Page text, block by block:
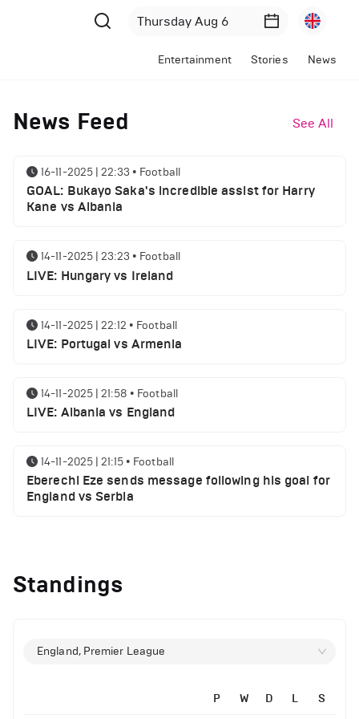
Entertainment Stories News
News Feed See All
16-11-2025 | 22:33 • Football
GOAL: Bukayo Saka's incredible assist for Harry
Kane vs Albania
14-11-2025 | 23:23 • Football
LIVE: Hungary vs Ireland
14-11-2025 | 22:12 • Football
LIVE: Portugal vs Armenia
14-11-2025 | 21:58 • Football
LIVE: Albania vs England
14-11-2025 | 21:15 • Football
Eberechi Eze sends message following his goal for
England vs Serbia
clash
Manchester United suspended players ahead of
Standings
England, Premier League
P W D L S